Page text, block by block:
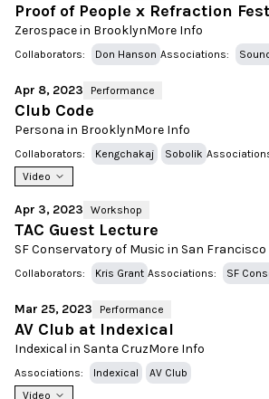
Proof of People x Refraction
Zerospace in BrooklynMore Info
Collaborators: Don Hanson Associations:
Apr 8, 2023 Performance
Club Code
Persona in BrooklynMore Info
Collaborators: Kengchakaj Sobolik
Video
Apr 3, 2023 Workshop
TAC Guest Lecture
SF Conservatory of Music in San Francisco
Collaborators: Kris Grant Associations: SF
Mar 25, 2023 Performance
AV Club at Indexical
Indexical in Santa CruzMore Info
Associations: Indexical
AV Club
Video